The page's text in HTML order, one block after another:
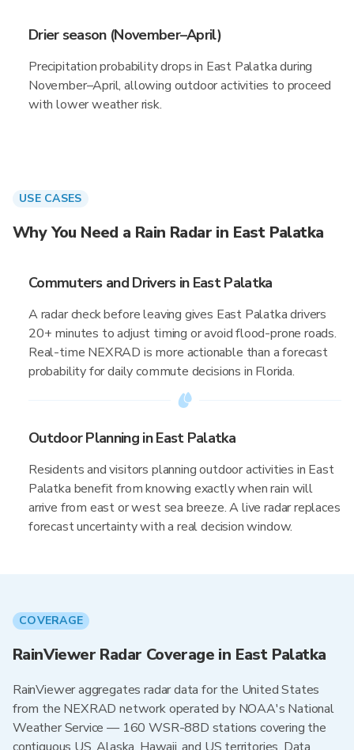
Drier season (November–April)
Precipitation probability drops in East Palatka during
November–April, allowing outdoor activities to proceed
with lower weather risk.
USE CASES
Why You Need a Rain Radar in East Palatka
Commuters and Drivers in East Palatka
A radar check before leaving gives East Palatka drivers
20+ minutes to adjust timing or avoid flood-prone roads.
Real-time NEXRAD is more actionable than a forecast
probability for daily commute decisions in Florida.
Outdoor Planning in East Palatka
Residents and visitors planning outdoor activities in East
Palatka benefit from knowing exactly when rain will
arrive from east or west sea breeze. A live radar replaces
forecast uncertainty with a real decision window.
COVERAGE
RainViewer Radar Coverage in East Palatka
RainViewer aggregates radar data for the United States
from the NEXRAD network operated by NOAA's National
Weather Service — 160 WSR-88D stations covering the